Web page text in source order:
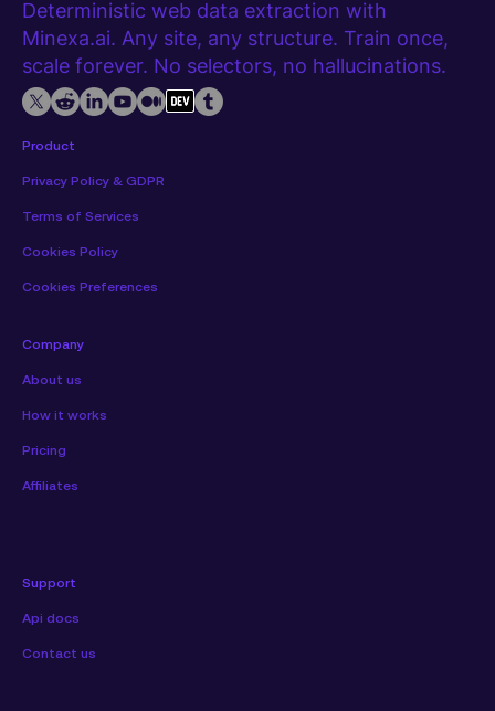
Deterministic web data extraction with
Minexa.ai. Any site, any structure. Train once,
scale forever. No selectors, no hallucinations.
Company
About us
How it works
Pricing
Affiliates
Product
Privacy Policy & GDPR
Terms of Services
Cookies Policy
Cookies Preferences
Support
Api docs
Contact us